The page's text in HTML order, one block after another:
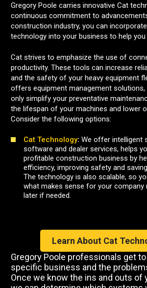
Gregory Poole carries innovative Cat
continuous commitment to
construction industry, you can
technology into your business to help
Cat strives to emphasize the use of
productivity. These tools can increase
and the safety of your heavy equipment
offers equipment management
only simplify your preventative
the lifespan of your machines and lower
Consider the following options:
Cat Technology: We offer intelligent
software and dealer services, helps
profitable construction business by
efficiency, improving safety and
The technology is also scalable, so
what makes sense for your company
later if needed.
Learn About Cat
Gregory Poole professionals get
specific business and the
Once we know the ins and outs of